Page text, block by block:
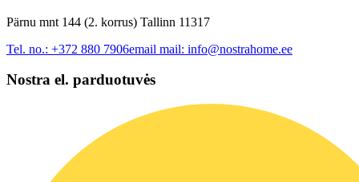
Pärnu mnt 144 (2. korrus) Tallinn 11317
Tel. no.: +372 880 7906email mail: info@nostrahome.ee
Nostra el. parduotuvės